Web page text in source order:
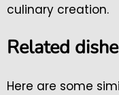
culinary creation.
Related
Here are some